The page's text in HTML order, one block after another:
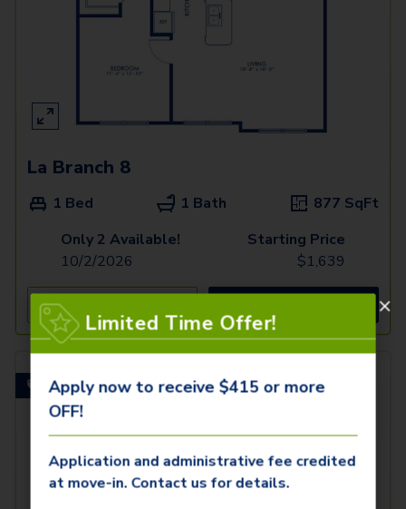
La Branch 8
1 Bed 1 Bath 877 SqFt
Only 2 Available!
10/2/2026
Starting Price
$1,639
Built-In Desk!
Limited Time Offer!
Apply now to receive $415 or more
OFF!
Application and administrative fee credited
at move-in. Contact us for details.